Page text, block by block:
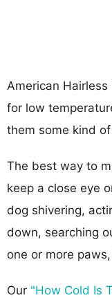
American
for low
them some kind
The best way to
keep a close eye
dog shivering,
down, searching
one or more
Our "How Cold Is